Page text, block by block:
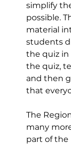
simplify
possible.
material
students
the quiz in
the quiz,
and then
that
The
many
part of the